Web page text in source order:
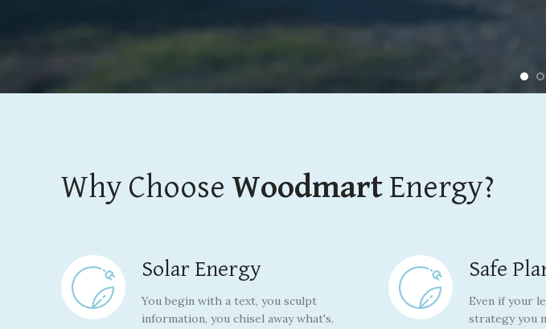
Why Choose Woodmart Energy?
Solar Energy
You begin with a text, you sculpt
information, you chisel away what's.
Safe
Even if your
strategy you